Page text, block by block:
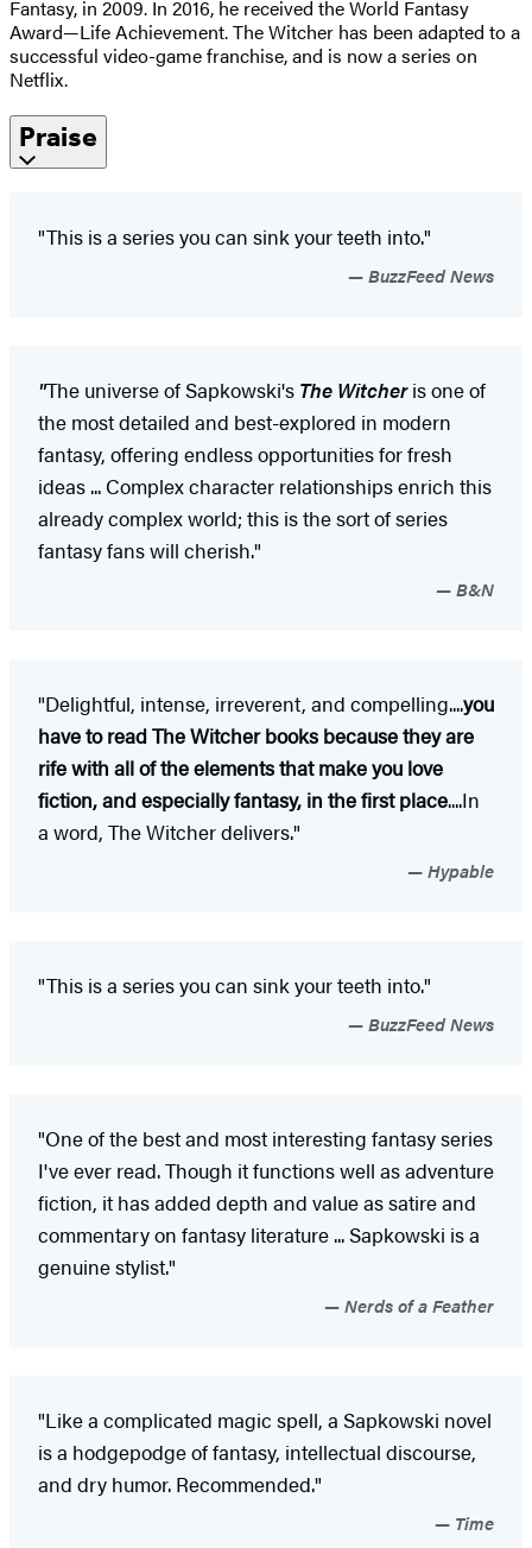
Fantasy, in 2009. In 2016, he received the World Fantasy
Award—Life Achievement. The Witcher has been adapted to a
successful video-game franchise, and is now a series on
Netflix.
Praise
"This is a series you can sink your teeth into."
BuzzFeed News
"The universe of Sapkowski's The Witcheris one of
the most detailed and best-explored in modern
fantasy, offering endless opportunities for fresh
ideas ... Complex character relationships enrich this
already complex world; this is the sort of series
fantasy fans will cherish."
B&N
"Delightful, intense, irreverent, and compelling....you
have to read The Witcher books because they are
rife with all of the elements that make you love
fiction, and especially fantasy, in the first place....In
a word, The Witcher delivers."
Hypable
"This is a series you can sink your teeth into."
BuzzFeed News
"One of the best and most interesting fantasy series
I've ever read. Though it functions well as adventure
fiction, it has added depth and value as satire and
commentary on fantasy literature ... Sapkowski is a
genuine stylist."
Nerds of a Feather
"Like a complicated magic spell, a Sapkowski novel
is a hodgepodge of fantasy, intellectual discourse,
and dry humor. Recommended."
Time